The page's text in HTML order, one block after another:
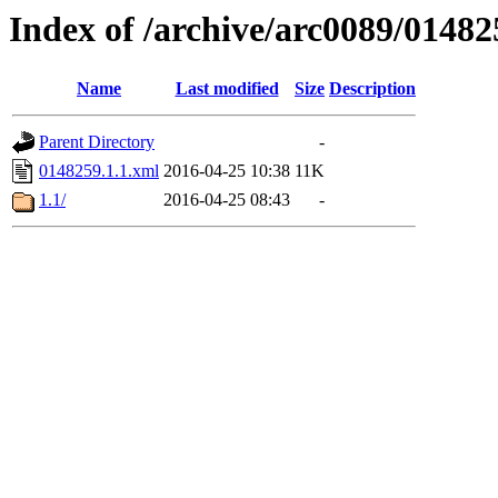
Index of /archive/arc0089/
Name Last modified Size Description
Parent Directory
-
0148259.1.1.xml 2016-04-25 10:38 11K
1.1/
2016-04-25 08:43 -